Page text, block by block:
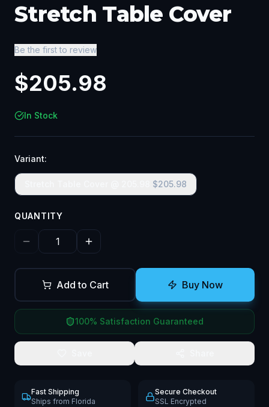
Stretch Table Cover
Be the first to review
$205.98
In Stock
Variant:
$205.98
QUANTITY
Add to Cart Buy Now
100% Satisfaction Guaranteed
Fast Shipping
Ships from Florida
Secure Checkout
SSL Encrypted